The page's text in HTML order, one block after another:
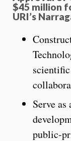
$45 million
URI’s
Serve
public-